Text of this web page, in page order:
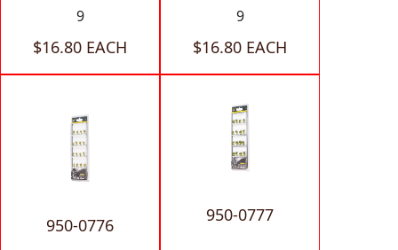
9
$16.80 EACH
9
$16.80 EACH
950-0776 950-0777